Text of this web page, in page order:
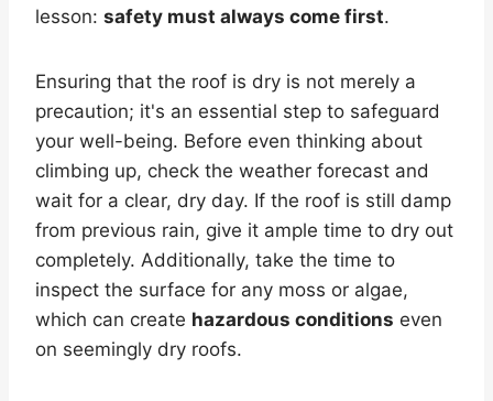
lesson: safety must always come first.
Ensuring that the roof is dry is not merely a
precaution; it's an essential step to safeguard
your well-being. Before even thinking about
climbing up, check the weather forecast and
wait for a clear, dry day. If the roof is still damp
from previous rain, give it ample time to dry out
completely. Additionally, take the time to
inspect the surface for any moss or algae,
which can create hazardous conditions even
on seemingly dry roofs.